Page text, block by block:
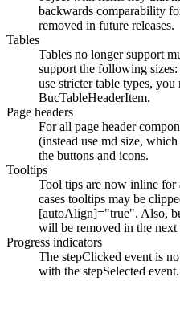
backwards comparability
removed in future releases.
Tables
Tables no longer support
support the following sizes:
use stricter table types, you
BucTableHeaderItem.
Page headers
For all page header
(instead use md size,
the buttons and icons.
Tooltips
Tool tips are now inline for
cases tooltips may be
[autoAlign]="true". Also,
will be removed in the next
Progress indicators
The stepClicked event is
with the stepSelected event.